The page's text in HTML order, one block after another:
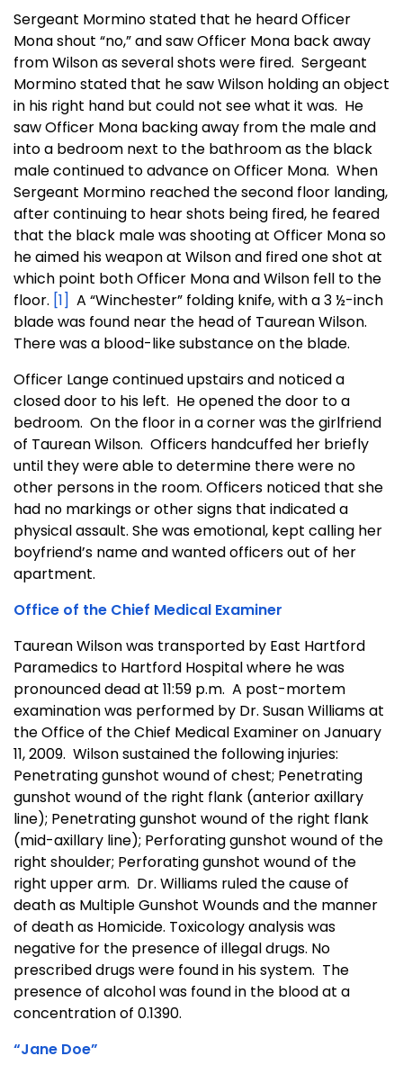
Sergeant Mormino stated that he heard Officer
Mona shout “no,” and saw Officer Mona back away
from Wilson as several shots were fired. Sergeant
Mormino stated that he saw Wilson holding an object
in his right hand but could not see what it was. He
saw Officer Mona backing away from the male and
into a bedroom next to the bathroom as the black
male continued to advance on Officer Mona. When
Sergeant Mormino reached the second floor landing,
after continuing to hear shots being fired, he feared
that the black male was shooting at Officer Mona so
he aimed his weapon at Wilson and fired one shot at
which point both Officer Mona and Wilson fell to the
floor. [1] A “Winchester” folding knife, with a 3 ½-inch
blade was found near the head of Taurean Wilson.
There was a blood-like substance on the blade.
Officer Lange continued upstairs and noticed a
closed door to his left. He opened the door to a
bedroom. On the floor in a corner was the girlfriend
of Taurean Wilson. Officers handcuffed her briefly
until they were able to determine there were no
other persons in the room. Officers noticed that she
had no markings or other signs that indicated a
physical assault. She was emotional, kept calling her
boyfriend’s name and wanted officers out of her
apartment.
Office of the Chief Medical Examiner
Taurean Wilson was transported by East Hartford
Paramedics to Hartford Hospital where he was
pronounced dead at 11:59 p.m. A post-mortem
examination was performed by Dr. Susan Williams at
the Office of the Chief Medical Examiner on January
11, 2009. Wilson sustained the following injuries:
Penetrating gunshot wound of chest; Penetrating
gunshot wound of the right flank (anterior axillary
line); Penetrating gunshot wound of the right flank
(mid-axillary line); Perforating gunshot wound of the
right shoulder; Perforating gunshot wound of the
right upper arm. Dr. Williams ruled the cause of
death as Multiple Gunshot Wounds and the manner
of death as Homicide. Toxicology analysis was
negative for the presence of illegal drugs. No
prescribed drugs were found in his system. The
presence of alcohol was found in the blood at a
concentration of 0.1390.
“Jane Doe”